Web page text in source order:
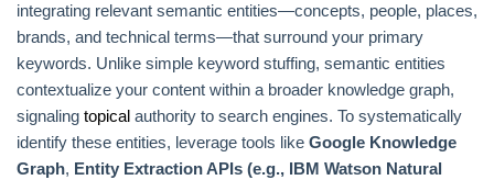
integrating relevant semantic entities—concepts, people, places,
brands, and technical terms—that surround your primary
keywords. Unlike simple keyword stuffing, semantic entities
contextualize your content within a broader knowledge graph,
signaling topical authority to search engines. To systematically
identify these entities, leverage tools like Google Knowledge
Graph, Entity Extraction APIs (e.g., IBM Watson Natural